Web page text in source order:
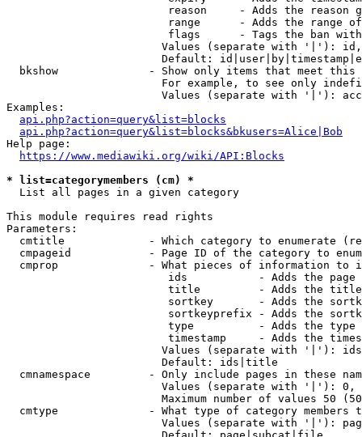
reason     - Adds the reason
range      - Adds the range
flags      - Tags the ban
Values (separate with '|'):
Default:
bkshow              - Show only items that meet this
For example, to see only
Values (separate with '|'):
Examples:
api.php?action=query&list=blocks
api.php?action=query&list=blocks&bkusers=Alice|Bob
Help page:
https://www.mediawiki.org/wiki/API:Blocks
* list=categorymembers (cm) *
  List all pages in a given category
This module requires read rights
Parameters:
cmtitle             - Which category to enumerate
cmpageid            - Page ID of the category to
cmprop              - What pieces of information to
ids           - Adds the page
title         - Adds the
sortkey       - Adds the
sortkeyprefix - Adds the
type          - Adds the
timestamp     - Adds the
Values (separate with '|'):
                        Default: ids|title
cmnamespace         - Only include pages in these
Values (separate with '|'):
Maximum number of values 50
cmtype              - What type of category members
Values (separate with '|'):